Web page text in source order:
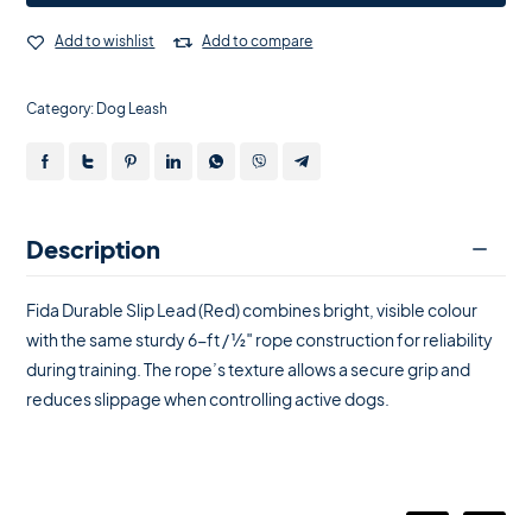
Add to wishlist Add to compare
Category: Dog Leash
Description
Fida Durable Slip Lead (Red) combines bright, visible colour
with the same sturdy 6-ft / ½″ rope construction for reliability
during training. The rope’s texture allows a secure grip and
reduces slippage when controlling active dogs.